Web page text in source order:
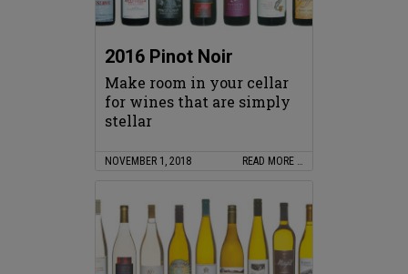
2016 Pinot Noir
Make room in your cellar
for wines that are simply
stellar
NOVEMBER 1, 2018 READ MORE …